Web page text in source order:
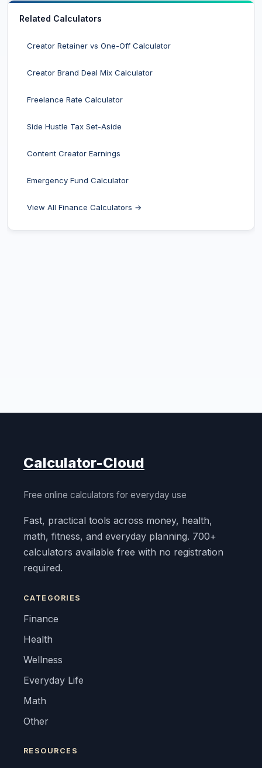
Related Calculators
Creator Retainer vs One-Off Calculator
Creator Brand Deal Mix Calculator
Freelance Rate Calculator
Side Hustle Tax Set-Aside
Content Creator Earnings
Emergency Fund Calculator
View All Finance Calculators →
Calculator-Cloud
Free online calculators for everyday use
Fast, practical tools across money, health,
math, fitness, and everyday planning. 700+
calculators available free with no registration
required.
CATEGORIES
Finance
Health
Wellness
Everyday Life
Math
Other
RESOURCES